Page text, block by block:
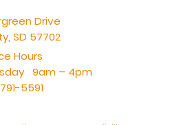
Drive
SD 57702
Hours
9am – 4pm
5591